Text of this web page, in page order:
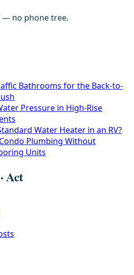
— no phone tree.
Bathrooms for the Back-to-
Pressure in High-Rise
Water Heater in an RV?
Plumbing Without
Units
Act